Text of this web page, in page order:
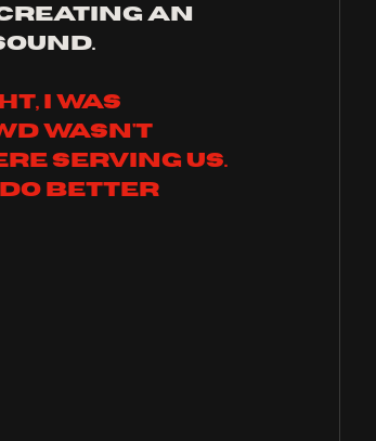
an
i was
wasn't
serving us.
do better